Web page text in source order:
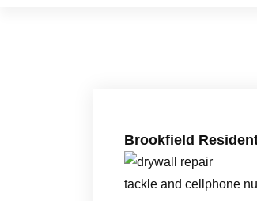
Brookfield
tackle and cellphone